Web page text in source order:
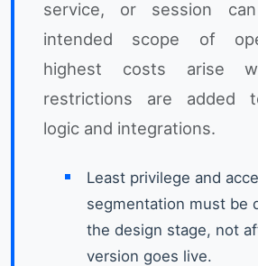
service, or session
intended scope of
highest costs arise
restrictions are added
logic and integrations.
Least privilege and
segmentation must be
the design stage, not
version goes live.